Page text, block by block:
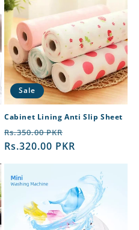
Sale
Cabinet Lining Anti Slip Sheet
Regular
price
Rs.350.00 PKR
price
Rs.320.00 PKR